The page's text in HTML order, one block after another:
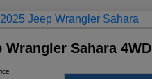
Wrangler Sahara 4WD